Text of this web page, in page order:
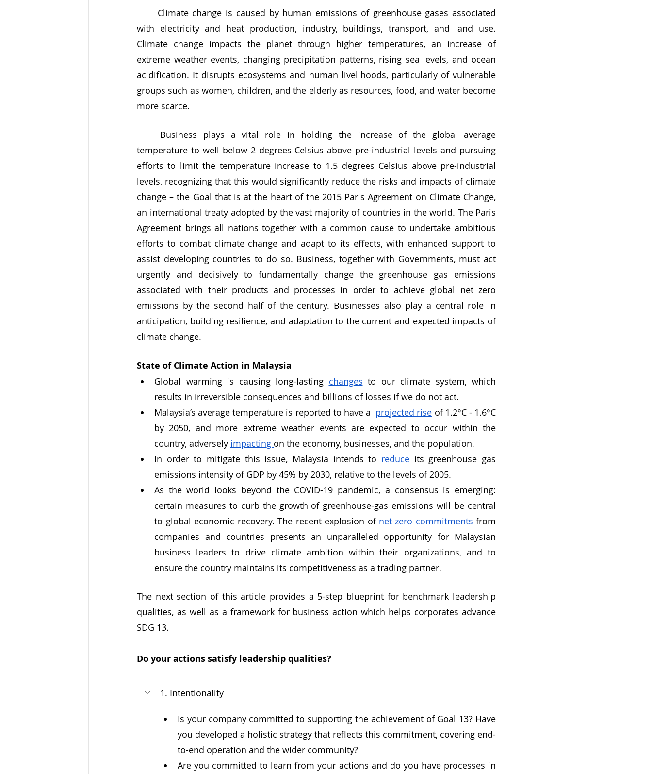
with electricity and heat production, industry, buildings, transport, and land use.
Climate change impacts the planet through higher temperatures, an increase of
extreme weather events, changing precipitation patterns, rising sea levels, and ocean
acidification. It disrupts ecosystems and human livelihoods, particularly of vulnerable
groups such as women, children, and the elderly as resources, food, and water become
more scarce.
temperature to well below 2 degrees Celsius above pre-industrial levels and pursuing
efforts to limit the temperature increase to 1.5 degrees Celsius above pre-industrial
levels, recognizing that this would significantly reduce the risks and impacts of climate
change – the Goal that is at the heart of the 2015 Paris Agreement on Climate Change,
an international treaty adopted by the vast majority of countries in the world. The Paris
Agreement brings all nations together with a common cause to undertake ambitious
efforts to combat climate change and adapt to its effects, with enhanced support to
assist developing countries to do so. Business, together with Governments, must act
urgently and decisively to fundamentally change the greenhouse gas emissions
associated with their products and processes in order to achieve global net zero
emissions by the second half of the century. Businesses also play a central role in
anticipation, building resilience, and adaptation to the current and expected impacts of
climate change.
State of Climate Action in Malaysia
Global warming is causing long-lasting changes to our climate system, which
results in irreversible consequences and billions of losses if we do not act.
Malaysia’s average temperature is reported to have a projected rise of 1.2°C - 1.6°C
by 2050, and more extreme weather events are expected to occur within the
country, adversely impacting on the economy, businesses, and the population.
In order to mitigate this issue, Malaysia intends to reduce its greenhouse gas
emissions intensity of GDP by 45% by 2030, relative to the levels of 2005.
As the world looks beyond the COVID-19 pandemic, a consensus is emerging:
certain measures to curb the growth of greenhouse-gas emissions will be central
to global economic recovery. The recent explosion of net-zero commitments from
companies and countries presents an unparalleled opportunity for Malaysian
business leaders to drive climate ambition within their organizations, and to
ensure the country maintains its competitiveness as a trading partner.
The next section of this article provides a 5-step blueprint for benchmark leadership
qualities, as well as a framework for business action which helps corporates advance
SDG 13.
Do your actions satisfy leadership qualities?
1. Intentionality
Is your company committed to supporting the achievement of Goal 13? Have
you developed a holistic strategy that reflects this commitment, covering end-
to-end operation and the wider community?
Are you committed to learn from your actions and do you have processes in